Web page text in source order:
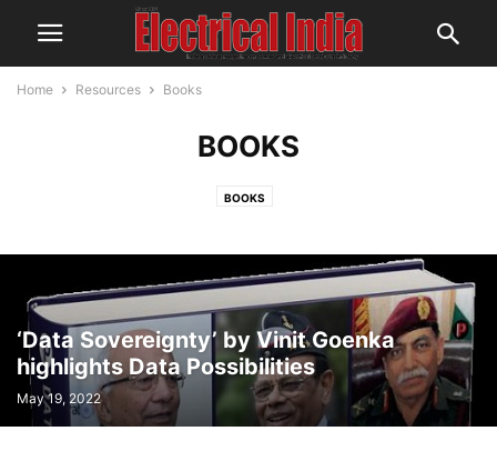
Home Resources Books
BOOKS
BOOKS
‘Data Sovereignty’ by Vinit Goenka
highlights Data Possibilities
May 19, 2022